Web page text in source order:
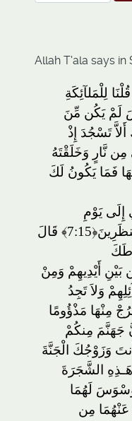
Allah T'ala says in
لِلْمَلآئِكَةِ
لَمْ يَكُن مِّنَ
تَسْجُدَ إِذْ
مِن نَّارٍ وَخَلَقْتَهُ
فَمَا يَكُونُ لَكَ
إِلَى يَوْمِ
﴿7:15﴾
قَالَ
بَيْنِ أَيْدِيهِمْ وَمِنْ
وَلاَ تَجِدُ
مِنْهَا مَذْؤُومًا
جَهَنَّمَ مِنكُمْ
وَزَوْجُكَ الْجَنَّةَ
الشَّجَرَةَ
لَهُمَا
عَنْهُمَا مِن